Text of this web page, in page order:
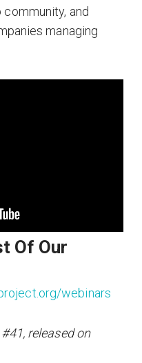
community, and
managing
Of Our
webinars
released on